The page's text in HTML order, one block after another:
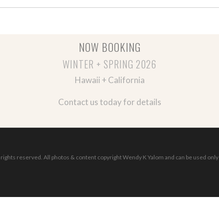
NOW BOOKING
WINTER + SPRING 2026
Hawaii + California
Contact us today for details
reserved. All photos & content copyright Wendy K Yalom and can be used